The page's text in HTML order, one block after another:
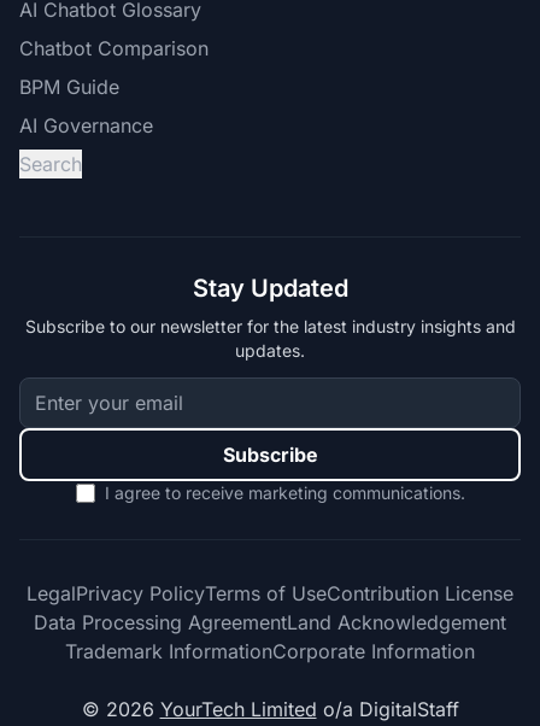
AI Chatbot Glossary
Chatbot Comparison
BPM Guide
AI Governance
Search
Stay Updated
Subscribe to our newsletter for the latest industry insights and
updates.
Subscribe
I agree to receive marketing communications.
LegalPrivacy PolicyTerms of UseContribution License
Data Processing AgreementLand Acknowledgement
Trademark InformationCorporate Information
© 2026 YourTech Limited o/a DigitalStaff